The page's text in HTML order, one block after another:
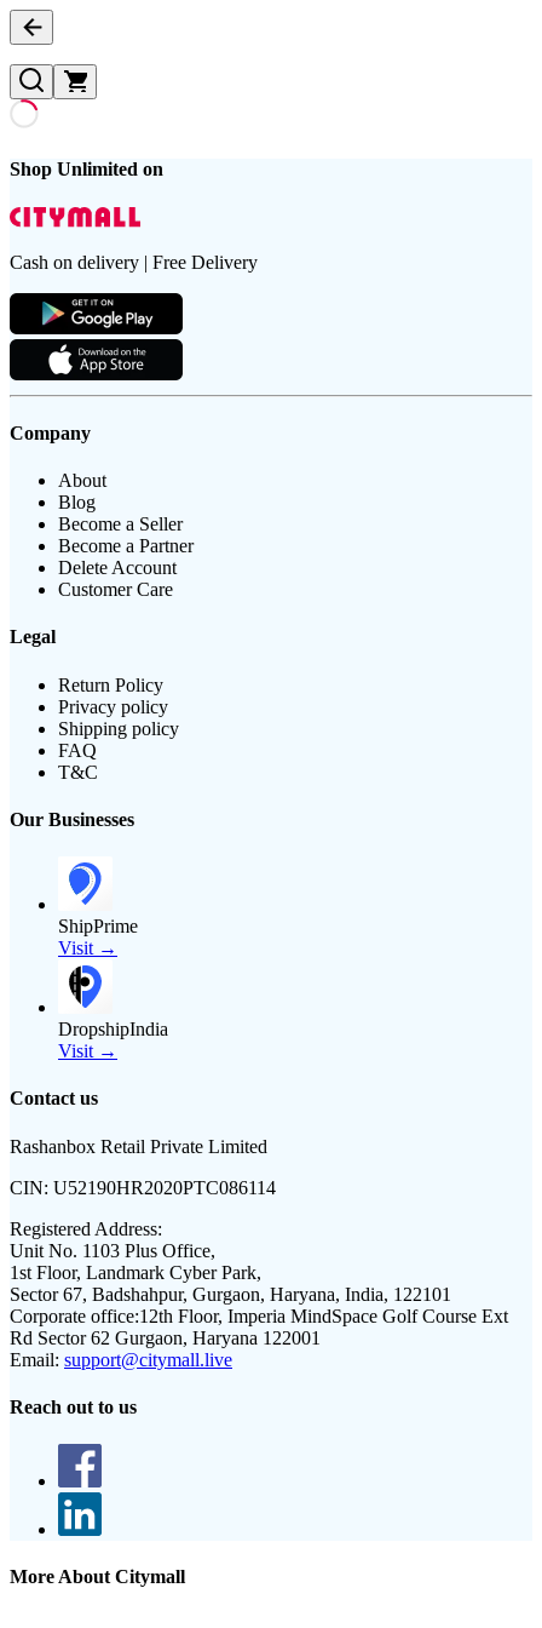
Shop Unlimited on
Cash on delivery | Free Delivery
Company
About
Blog
Become a Seller
Become a Partner
Delete Account
Customer Care
Legal
Return Policy
Privacy policy
Shipping policy
FAQ
T&C
Our Businesses
ShipPrime
Visit →
DropshipIndia
Visit →
Contact us
Rashanbox Retail Private Limited
CIN: U52190HR2020PTC086114
Registered Address:
Unit No. 1103 Plus Office,
1st Floor, Landmark Cyber Park,
Sector 67, Badshahpur, Gurgaon, Haryana, India, 122101
Corporate office:12th Floor, Imperia MindSpace Golf Course Ext
Rd Sector 62 Gurgaon, Haryana 122001
Email: support@citymall.live
Reach out to us
More About Citymall